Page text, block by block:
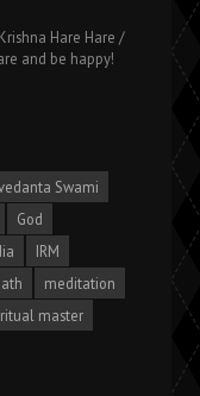
Hare Hare /
and be happy!
Swami
God
IRM
meditation
master